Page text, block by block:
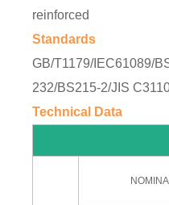
reinforced
Standards
GB/T1179/IEC61089/
232/BS215-2/JIS
Technical Data